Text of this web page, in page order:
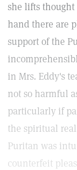
she lifts
hand there are
support of the
in Mrs. Eddy's
not so harmful
particularly if
the spiritual
Puritan was
counterfeit